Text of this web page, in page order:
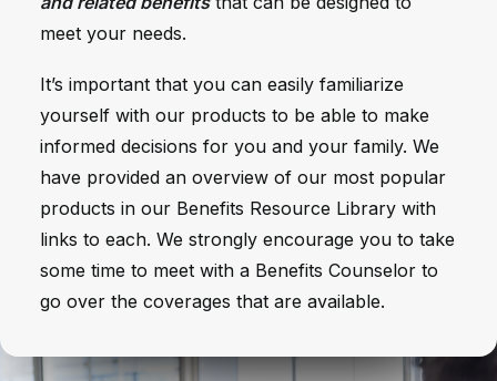
meet your needs.
It’s important that you can easily familiarize
yourself with our products to be able to make
informed decisions for you and your family. We
have provided an overview of our most popular
products in our Benefits Resource Library with
links to each. We strongly encourage you to take
some time to meet with a Benefits Counselor to
go over the coverages that are available.